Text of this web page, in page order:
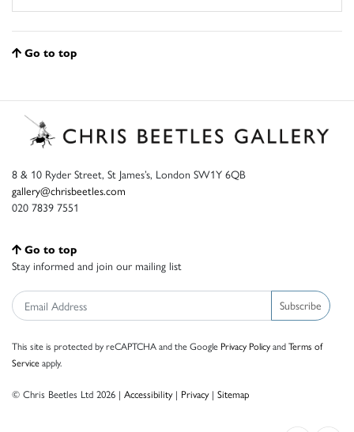
Go to top
8 & 10 Ryder Street, St James’s, London SW1Y 6QB
gallery@chrisbeetles.com
020 7839 7551
Go to top
Stay informed and join our mailing list
Subscribe
This site is protected by reCAPTCHA and the Google Privacy PolicyandTerms of
Serviceapply.
© Chris Beetles Ltd 2026 | Accessibility| Privacy| Sitemap